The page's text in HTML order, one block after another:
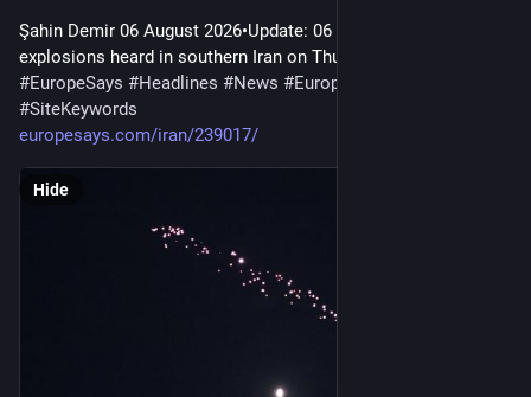
Şahin Demir 06 August 2026•Update: 06 August 2026 Two
explosions heard in southern Iran on Thursday night were…
#EuropeSays #Headlines #News #Europe
#SiteKeywords
europesays.com/iran/239017/
Hide